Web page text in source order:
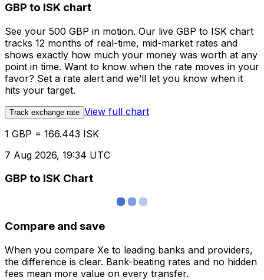
GBP to ISK chart
See your 500 GBP in motion. Our live GBP to ISK chart
tracks 12 months of real-time, mid-market rates and
shows exactly how much your money was worth at any
point in time. Want to know when the rate moves in your
favor? Set a rate alert and we’ll let you know when it
hits your target.
Track exchange rate View full chart
1 GBP = 166.443 ISK
7 Aug 2026, 19:34 UTC
GBP to ISK Chart
Compare and save
When you compare Xe to leading banks and providers,
the difference is clear. Bank-beating rates and no hidden
fees mean more value on every transfer.